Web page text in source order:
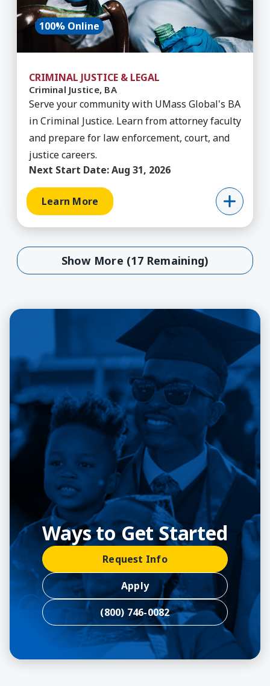
100% Online
CRIMINAL JUSTICE & LEGAL
Criminal Justice, BA
Serve your community with UMass Global's BA
in Criminal Justice. Learn from attorney faculty
and prepare for law enforcement, court, and
justice careers.
Next Start Date:Aug 31, 2026
Learn More
Show More (17 Remaining)
Show More (17 Remaining)
Ways to Get Started
Request Info
Apply
(800) 746-0082